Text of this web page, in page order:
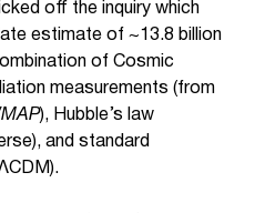
off the inquiry which
estimate of ~13.8 billion
of Cosmic
measurements (from
), Hubble’s law
and standard